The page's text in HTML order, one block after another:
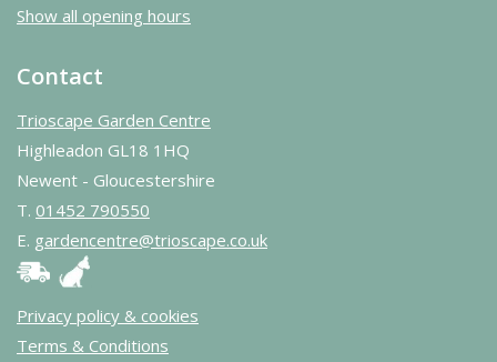
Show all opening hours
Contact
Trioscape Garden Centre
Highleadon GL18 1HQ
Newent - Gloucestershire
T. 01452 790550
E. gardencentre@trioscape.co.uk
Privacy policy & cookies
Terms & Conditions